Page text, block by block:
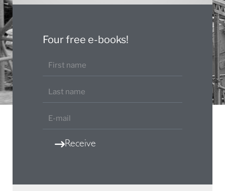
Four free e-books!
Receive